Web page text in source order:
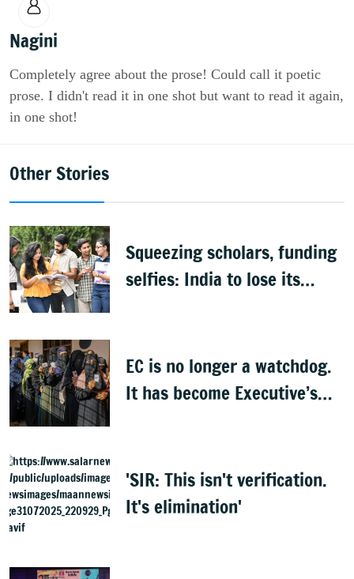
Nagini
Completely agree about the prose! Could call it poetic
prose. I didn't read it in one shot but want to read it again,
in one shot!
Other Stories
Squeezing scholars, funding
selfies: India to lose its
EC is no longer a watchdog.
It has become Executive’s
'SIR: This isn't verification.
It's elimination'